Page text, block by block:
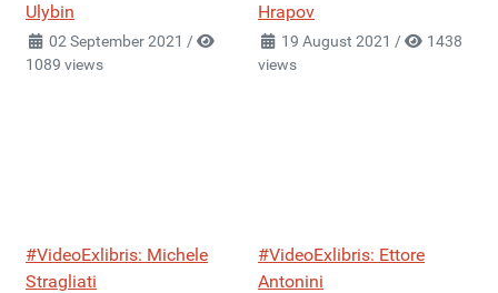
Ulybin
02 September 2021 /
1089 views
Hrapov
19 August 2021 /
1438
views
#VideoExlibris: Michele
Stragliati
#VideoExlibris: Ettore
Antonini